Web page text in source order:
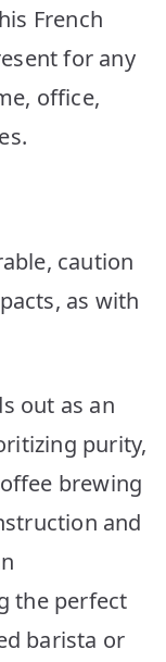
French
for any
office,
caution
as with
out as an
purity,
brewing
and
the perfect
barista or